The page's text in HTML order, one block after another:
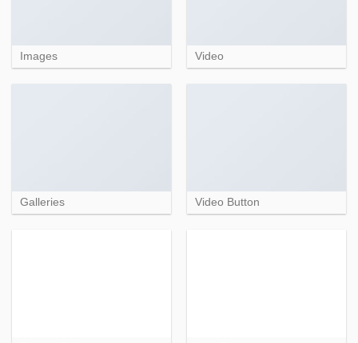
Images Video
Galleries Video Button